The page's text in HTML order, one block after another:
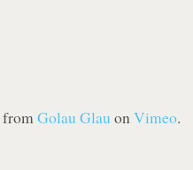
from Golau Glau on Vimeo.